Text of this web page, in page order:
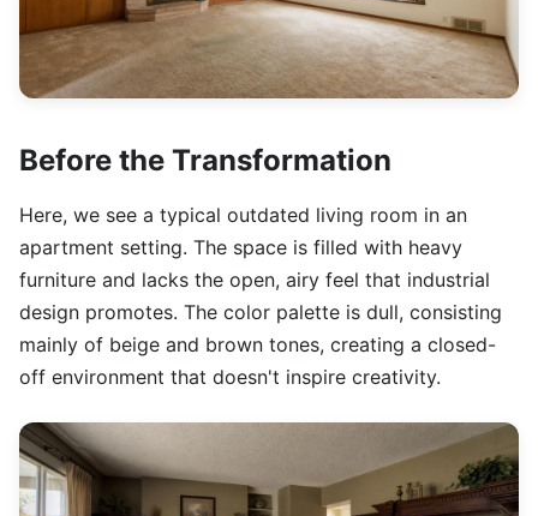
Before the Transformation
Here, we see a typical outdated living room in an
apartment setting. The space is filled with heavy
furniture and lacks the open, airy feel that industrial
design promotes. The color palette is dull, consisting
mainly of beige and brown tones, creating a closed-
off environment that doesn't inspire creativity.